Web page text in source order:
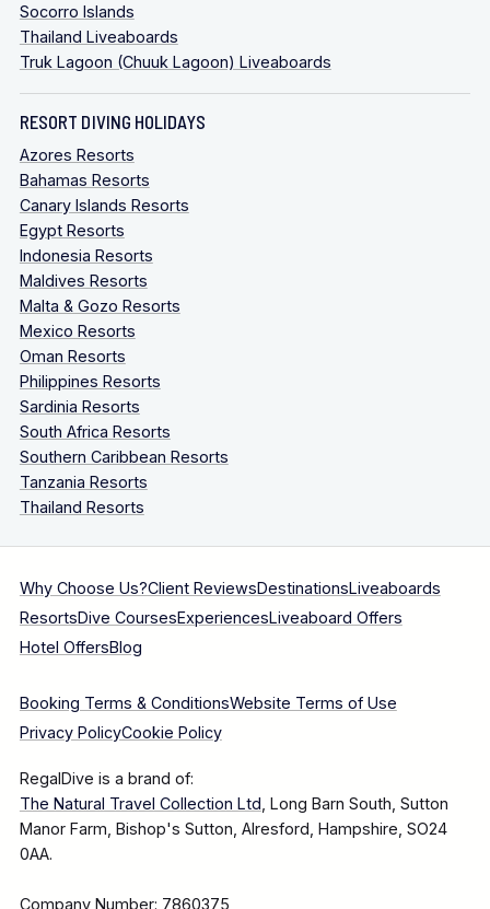
Socorro Islands
Thailand Liveaboards
Truk Lagoon (Chuuk Lagoon) Liveaboards
RESORT DIVING HOLIDAYS
Azores Resorts
Bahamas Resorts
Canary Islands Resorts
Egypt Resorts
Indonesia Resorts
Maldives Resorts
Malta & Gozo Resorts
Mexico Resorts
Oman Resorts
Philippines Resorts
Sardinia Resorts
South Africa Resorts
Southern Caribbean Resorts
Tanzania Resorts
Thailand Resorts
Why Choose Us?Client ReviewsDestinationsLiveaboards
ResortsDive CoursesExperiencesLiveaboard Offers
Hotel OffersBlog
Booking Terms & ConditionsWebsite Terms of Use
Privacy PolicyCookie Policy
RegalDive is a brand of:
The Natural Travel Collection Ltd, Long Barn South, Sutton
Manor Farm, Bishop's Sutton, Alresford, Hampshire, SO24
0AA.
Company Number: 7860375